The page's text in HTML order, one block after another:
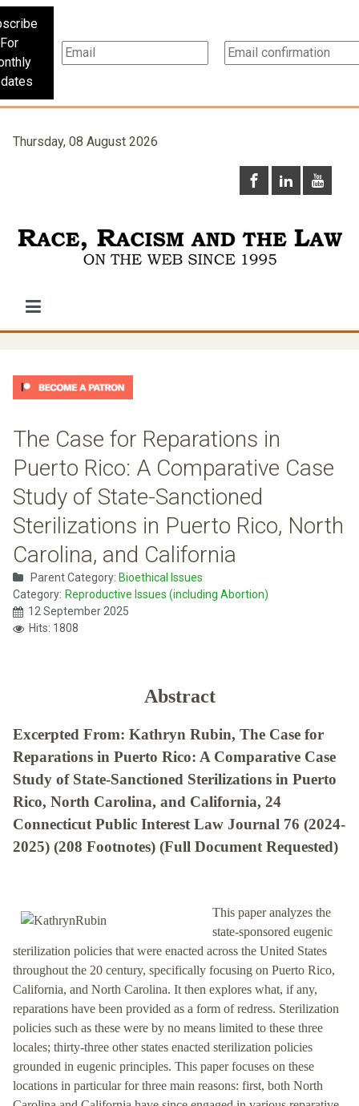
For
Thursday, 08 August 2026
The Case for Reparations in
Puerto Rico: A Comparative Case
Study of State-Sanctioned
Sterilizations in Puerto Rico, North
Carolina, and California
Parent Category: Bioethical Issues
Category: Reproductive Issues (including Abortion)
12 September 2025
Hits: 1808
Abstract
Excerpted From: Kathryn Rubin, The Case for
Reparations in Puerto Rico: A Comparative Case
Study of State-Sanctioned Sterilizations in Puerto
Rico, North Carolina, and California, 24
Connecticut Public Interest Law Journal 76 (2024-
2025) (208 Footnotes) (Full Document Requested)
This paper analyzes the
state-sponsored eugenic
sterilization policies that were enacted across the United States
throughout the 20 century, specifically focusing on Puerto Rico,
California, and North Carolina. It then explores what, if any,
reparations have been provided as a form of redress. Sterilization
policies such as these were by no means limited to these three
locales; thirty-three other states enacted sterilization policies
grounded in eugenic principles. This paper focuses on these
locations in particular for three main reasons: first, both North